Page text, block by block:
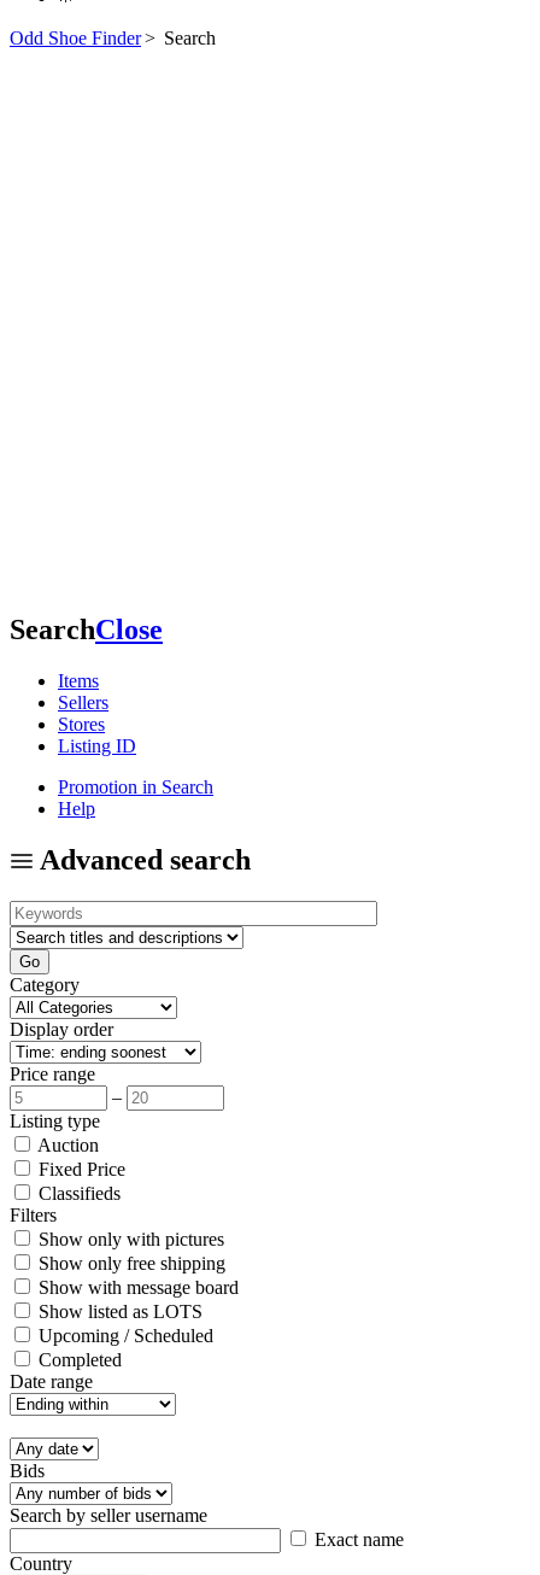
Odd Shoe Finder> Search
SearchClose
Items
Sellers
Stores
Listing ID
Promotion in Search
Help
Advanced search
Category
Display order
Price range
–
Listing type
Auction
Fixed Price
Classifieds
Filters
Show only with pictures
Show only free shipping
Show with message board
Show listed as LOTS
Upcoming / Scheduled
Completed
Date range
Bids
Search by seller username
Exact name
Country